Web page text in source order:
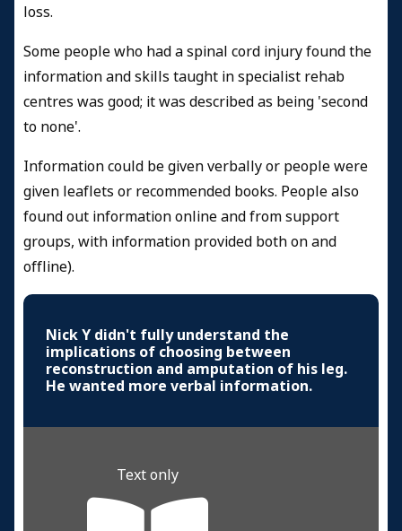
loss.
Some people who had a spinal cord injury found the
information and skills taught in specialist rehab
centres was good; it was described as being 'second
to none'.
Information could be given verbally or people were
given leaflets or recommended books. People also
found out information online and from support
groups, with information provided both on and
offline).
Nick Y didn't fully understand the
implications of choosing between
reconstruction and amputation of his leg.
He wanted more verbal information.
Text only